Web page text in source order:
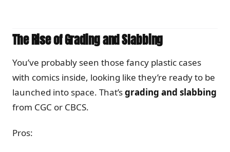
The Rise of Grading and Slabbing
You’ve probably seen those fancy plastic cases
with comics inside, looking like they’re ready to be
launched into space. That’sgrading and slabbing
from CGC or CBCS.
Pros: